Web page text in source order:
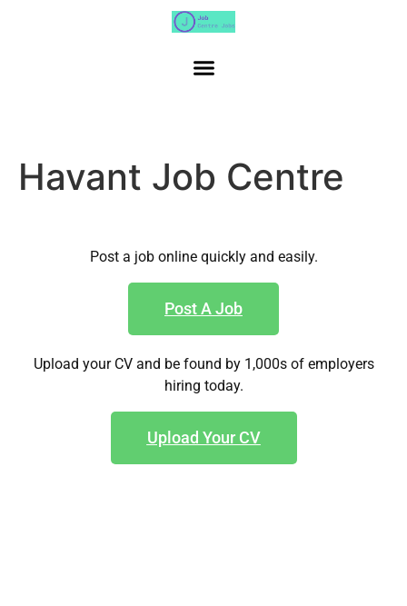
Havant Job Centre
Post a job online quickly and easily.
Post A Job
Upload your CV and be found by 1,000s of employers
hiring today.
Upload Your CV